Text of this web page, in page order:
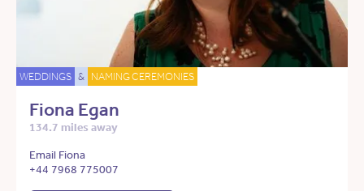
WEDDINGS & NAMING CEREMONIES
Fiona Egan
134.7 miles away
Email Fiona
+44 7968 775007